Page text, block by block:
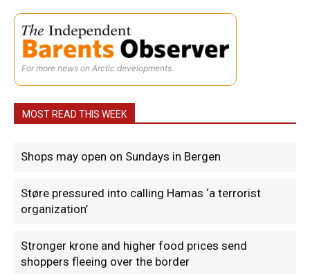
For more news on Arctic developments.
MOST READ THIS WEEK
Shops may open on Sundays in Bergen
Støre pressured into calling Hamas ‘a terrorist
organization’
Stronger krone and higher food prices send
shoppers fleeing over the border